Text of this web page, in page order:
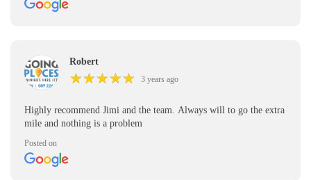
Robert
★★★★★
★★★★★ 3 years ago
Highly recommend Jimi and the team. Always will to go the extra
mile and nothing is a problem
Posted on